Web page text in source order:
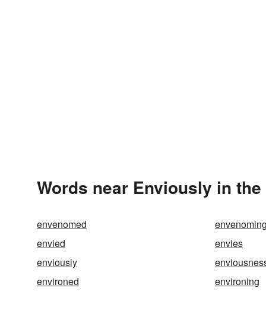
Words near Enviously in
envenomed
envied
envies
enviously
environed
environing